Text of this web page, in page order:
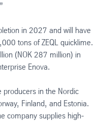
in 2027 and will have
tons of ZEQL quicklime.
(NOK 287 million) in
Enova.
in the Nordic
Finland, and Estonia.
company supplies high-